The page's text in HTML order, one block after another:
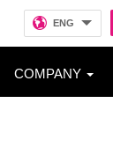
ENG
COMPANY